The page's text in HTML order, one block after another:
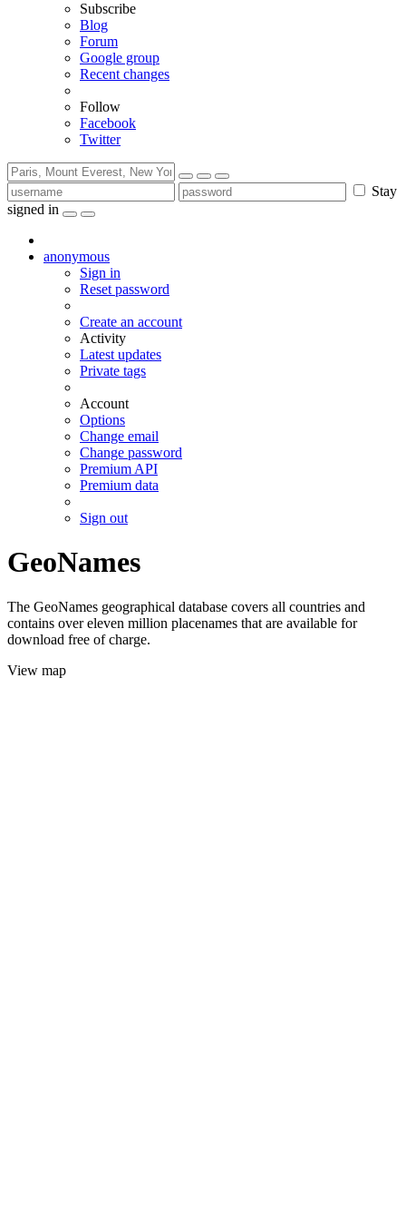
Subscribe
Blog
Forum
Google group
Recent changes
Follow
Facebook
Twitter
Stay
signed in
anonymous
Sign in
Reset password
Create an account
Activity
Latest updates
Private tags
Account
Options
Change email
Change password
Premium API
Premium data
Sign out
GeoNames
The GeoNames geographical database covers all countries and
contains over eleven million placenames that are available for
download free of charge.
View map